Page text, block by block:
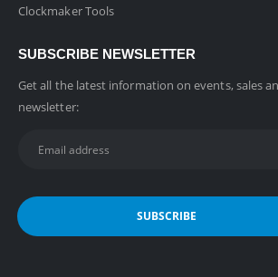
Clockmaker Tools
SUBSCRIBE NEWSLETTER
Get all the latest information on events, sales
newsletter: